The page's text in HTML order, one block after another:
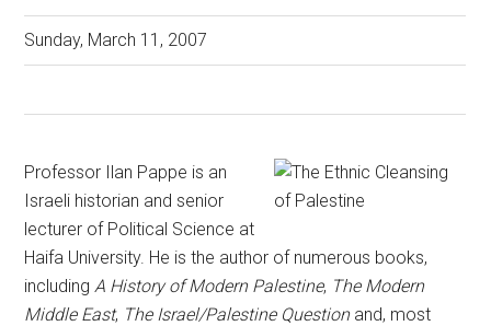
Sunday, March 11, 2007
Professor Ilan Pappe is an
Israeli historian and senior
lecturer of Political Science at
Haifa University. He is the author of numerous books,
includingA History of Modern Palestine, The Modern
Middle East, The Israel/Palestine Questionand, most